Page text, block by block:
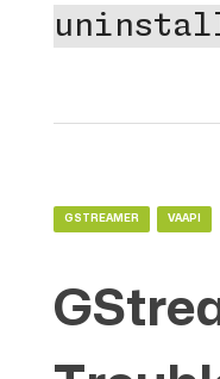
GSTREAMER VAAPI